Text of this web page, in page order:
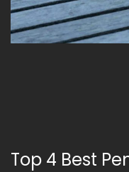
Top 4 Best